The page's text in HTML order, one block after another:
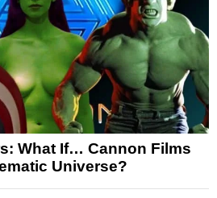
What If… Cannon Films
Universe?